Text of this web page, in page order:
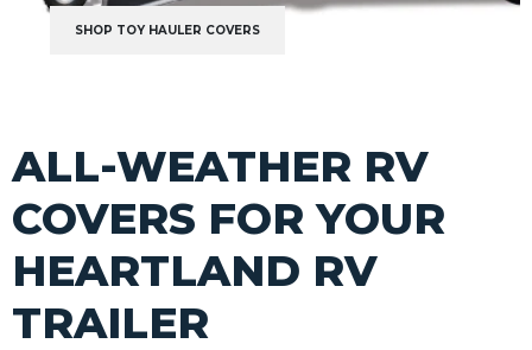
SHOP TOY HAULER COVERS
ALL-WEATHER RV
COVERS FOR YOUR
HEARTLAND RV
TRAILER